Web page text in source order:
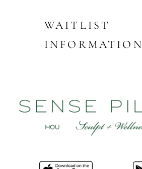
WAITLIST
INFORMATION